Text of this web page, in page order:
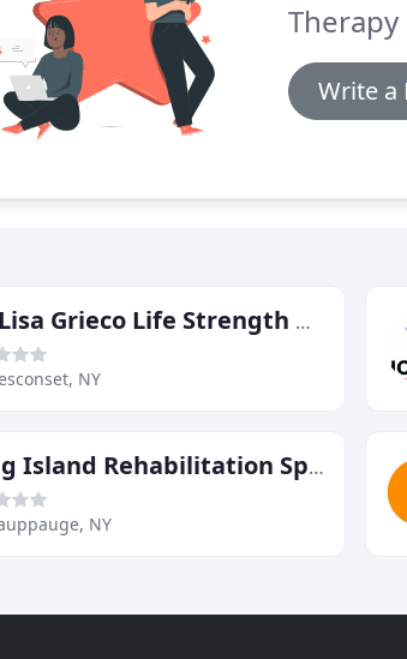
Therapy
Write a
Dr. Lisa Grieco Life Strength Physical Therapy
NY
Long Island Rehabilitation Specialists
NY